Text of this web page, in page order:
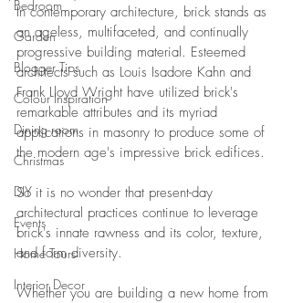
Bedroom
Garden
Blogger Tips
Colour Inspiration
Dining room
Christmas
DIY
Events
Home Tours
Interior Decor
In contemporary architecture, brick stands as
an ageless, multifaceted, and continually
progressive building material. Esteemed
architects such as Louis Isadore Kahn and
Frank Lloyd Wright have utilized brick's
remarkable attributes and its myriad
applications in masonry to produce some of
the modern age's impressive brick edifices.
So it is no wonder that present-day
architectural practices continue to leverage
brick's innate rawness and its color, texture,
and form diversity.
Whether you are building a new home from